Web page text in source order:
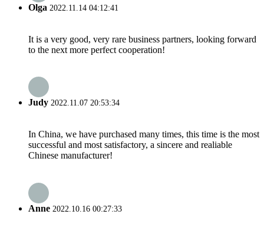
Olga 2022.11.14 04:12:41
It is a very good, very rare business partners, looking forward
to the next more perfect cooperation!
Judy 2022.11.07 20:53:34
In China, we have purchased many times, this time is the most
successful and most satisfactory, a sincere and realiable
Chinese manufacturer!
Anne 2022.10.16 00:27:33